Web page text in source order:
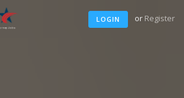
LOGIN or Register